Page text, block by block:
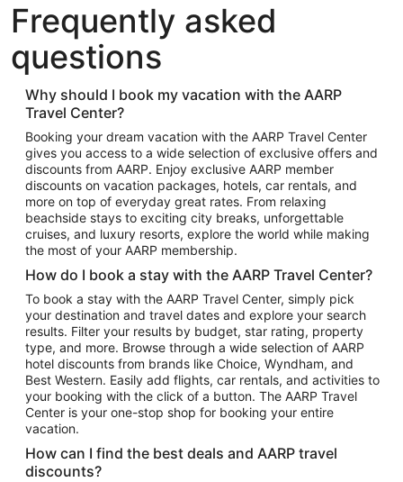
Hotels in New York
Hotels in Houston
Hotels in Austin
Hotels in Atlantic City
Hotels in Denver
Top Flight Destinations
Flights to Las Vegas
Flights to Seattle
Flights to London
Flights to Miami
Flights to Atlanta
Flights to Cancun
Flights to Chicago
Flights to New York
Flights to Los Angeles
Top Vacation Package Destinations
Vacation Package to New York
Vacation Package to Maui
Frequently asked
questions
Why should I book my vacation with the AARP
Travel Center?
Booking your dream vacation with the AARP Travel Center
gives you access to a wide selection of exclusive offers and
discounts from AARP. Enjoy exclusive AARP member
discounts on vacation packages, hotels, car rentals, and
more on top of everyday great rates. From relaxing
beachside stays to exciting city breaks, unforgettable
cruises, and luxury resorts, explore the world while making
the most of your AARP membership.
How do I book a stay with the AARP Travel Center?
To book a stay with the AARP Travel Center, simply pick
your destination and travel dates and explore your search
results. Filter your results by budget, star rating, property
type, and more. Browse through a wide selection of AARP
hotel discounts from brands like Choice, Wyndham, and
Best Western. Easily add flights, car rentals, and activities to
your booking with the click of a button. The AARP Travel
Center is your one-stop shop for booking your entire
vacation.
How can I find the best deals and AARP travel
discounts?